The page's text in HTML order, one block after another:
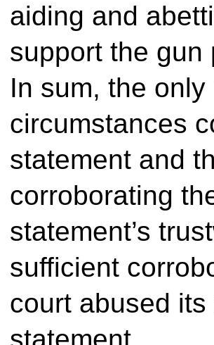
aiding and
support the
In sum, the
circumstances
statement and
corroborating
statement’s
sufficient
court abused